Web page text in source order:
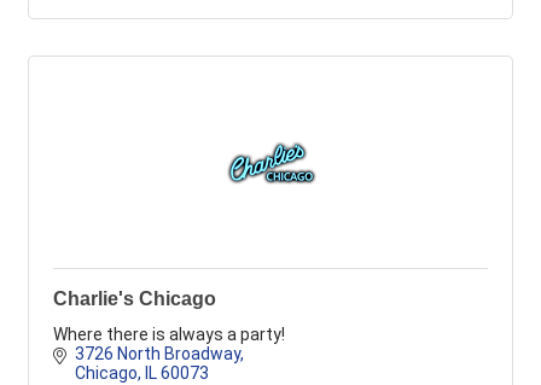
Charlie's Chicago
Where there is always a party!
3726 North Broadway
Chicago
IL 60073